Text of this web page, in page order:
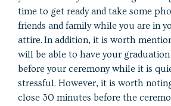
time to get ready and take some
friends and family while you are in
attire. In addition, it is worth
will be able to have your
before your ceremony while it is
stressful. However, it is worth
close 30 minutes before the